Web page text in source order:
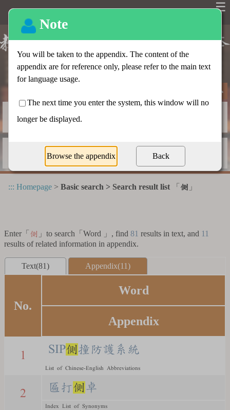
☰
Basic search
Radical index Dictionary appendix
::: Homepage > Basic search > Search result list 「 側 」
Enter「 側 」to search「Word 」, find 81 results in text, and 11
results of related information in appendix.
Text(81) Appendix(11)
No.
Word
Appendix
1 SIP側撞防護系統
List of Chinese-English Abbreviations
2 匾打側卓
Index List of Synonyms